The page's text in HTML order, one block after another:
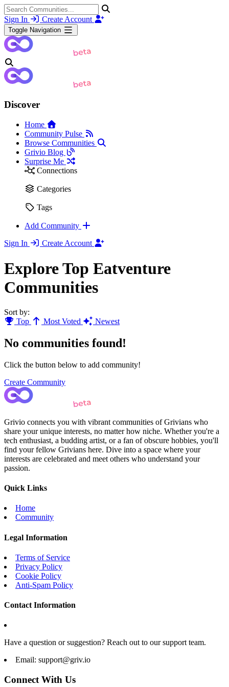
Sign In Create Account
Toggle Navigation
Discover
Home
Community Pulse
Browse Communities
Grivio Blog
Surprise Me
Connections
Categories
Tags
Add Community
Sign In
Create Account
Explore Top Eatventure
Communities
Sort by:
Top
Most Voted Newest
No communities found!
Click the button below to add community!
Create Community
Grivio connects you with vibrant communities of Grivians who
share your unique interests, no matter how niche. Whether you're a
tech enthusiast, a budding artist, or a fan of obscure hobbies, you'll
find your fellow Grivians here. Dive into a space where your
interests are celebrated and meet others who understand your
passion.
Quick Links
Home
Community
Legal Information
Terms of Service
Privacy Policy
Cookie Policy
Anti-Spam Policy
Contact Information
Have a question or suggestion? Reach out to our support team.
Email: support@griv.io
Connect With Us